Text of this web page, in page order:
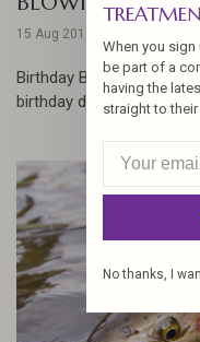
15 Aug 2019
Birthday Boy, Josh Linn,
birthday drift... ...
When you sign
be part of a
having the
straight to
No thanks, I